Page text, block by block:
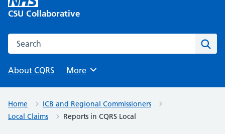
CSU Collaborative
Search this website
About CQRS
Browse
More
Home
ICB and Regional Commissioners
Local Claims
Reports in CQRS Local